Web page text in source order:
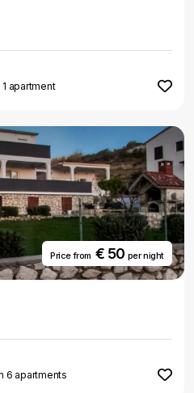
apartment
Price from€ 50 per night
6 apartments